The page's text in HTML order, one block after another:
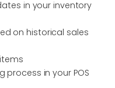
in your inventory
on historical sales
in your POS